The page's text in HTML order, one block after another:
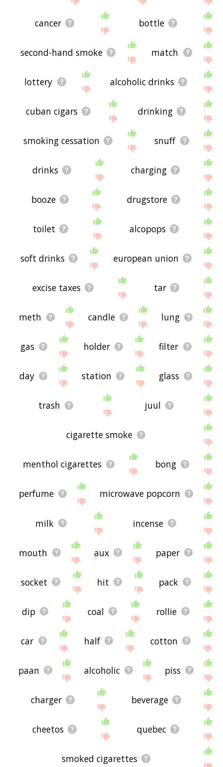
cancer bottle
second-hand smoke match
lottery alcoholic drinks
cuban cigars drinking
smoking cessation snuff
drinks charging
booze drugstore
toilet alcopops
soft drinks european union
excise taxes tar
meth candle lung
gas holder filter
day station glass
trash juul
cigarette smoke
menthol cigarettes bong
perfume microwave popcorn
milk incense
mouth aux paper
socket hit pack
dip coal rollie
car half cotton
paan alcoholic piss
charger beverage
cheetos quebec
smoked cigarettes